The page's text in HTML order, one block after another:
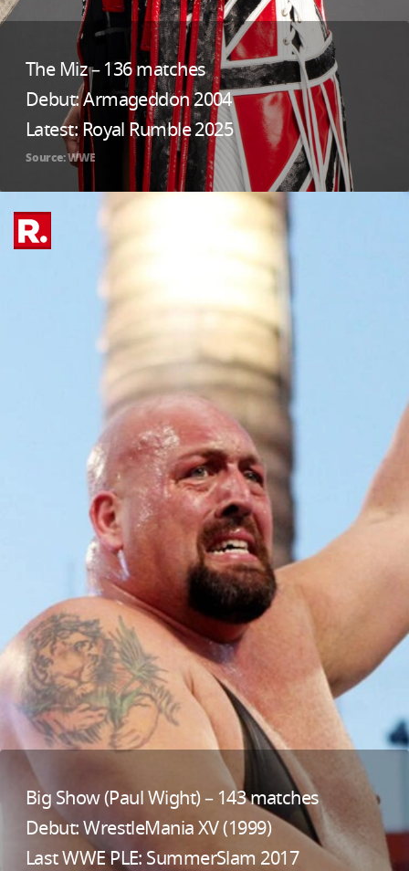
The Miz – 136 matches
Debut: Armageddon 2004
Latest: Royal Rumble 2025
Source: WWE
Big Show (Paul Wight) – 143 matches
Debut: WrestleMania XV (1999)
Last WWE PLE: SummerSlam 2017